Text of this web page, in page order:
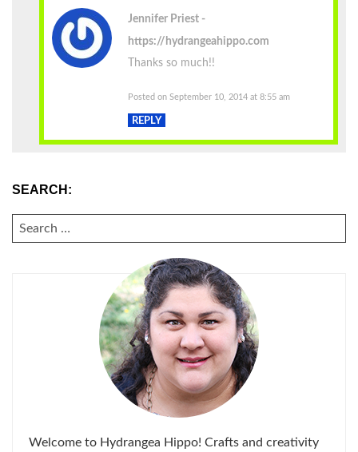
Jennifer Priest
https://hydrangeahippo.com
Thanks so much!!
Posted on September 10, 2014 at 8:55 am
REPLY
SEARCH:
SEARCH
FOR:
Welcome to Hydrangea Hippo! Crafts and creativity